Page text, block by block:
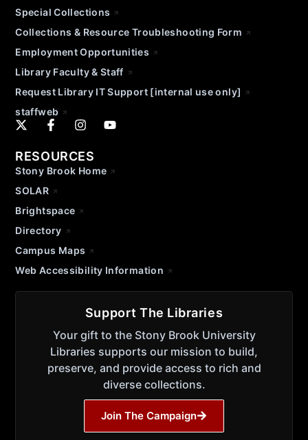
Special Collections
Collections & Resource Troubleshooting Form
Employment Opportunities
Library Faculty & Staff
Request Library IT Support [internal use only]
staffweb
RESOURCES
Stony Brook Home
SOLAR
Brightspace
Directory
Campus Maps
Web Accessibility Information
Support The Libraries
Your gift to the Stony Brook University
Libraries supports our mission to build,
preserve, and provide access to rich and
diverse collections.
Join The Campaign